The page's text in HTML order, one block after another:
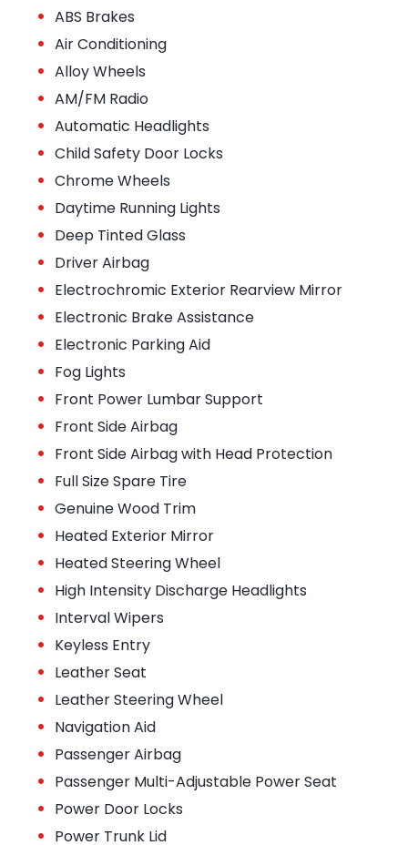
• ABS Brakes
• Air Conditioning
• Alloy Wheels
• AM/FM Radio
• Automatic Headlights
• Child Safety Door Locks
• Chrome Wheels
• Daytime Running Lights
• Deep Tinted Glass
• Driver Airbag
• Electrochromic Exterior Rearview Mirror
• Electronic Brake Assistance
• Electronic Parking Aid
• Fog Lights
• Front Power Lumbar Support
• Front Side Airbag
• Front Side Airbag with Head Protection
• Full Size Spare Tire
• Genuine Wood Trim
• Heated Exterior Mirror
• Heated Steering Wheel
• High Intensity Discharge Headlights
• Interval Wipers
• Keyless Entry
• Leather Seat
• Leather Steering Wheel
• Navigation Aid
• Passenger Airbag
• Passenger Multi-Adjustable Power Seat
• Power Door Locks
• Power Trunk Lid